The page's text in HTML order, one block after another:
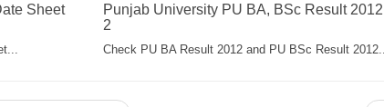
Sheet
Punjab University PU BA, BSc Result
2
Check PU BA Result 2012 and PU BSc Result 2012...